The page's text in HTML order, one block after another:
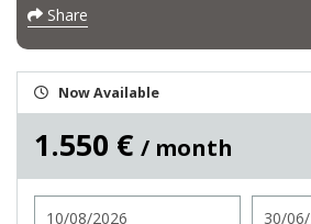
Share
Now Available
1.550 € / month